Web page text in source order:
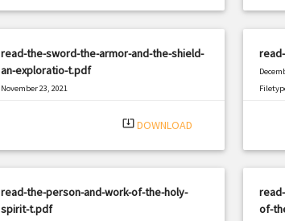
read-the-sword-the-armor-and-the-shield-
an-exploratio-t.pdf
November 23, 2021
system_update_alt DOWNLOAD
read-the-person-and-work-of-the-holy-
spirit-t.pdf
of-